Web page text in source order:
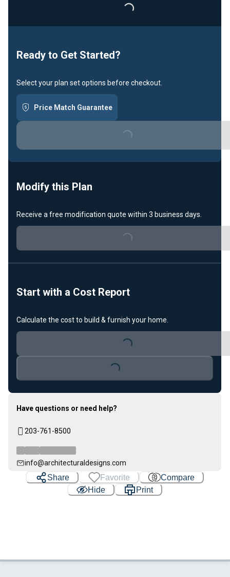
Loading...
Ready to Get Started?
Select your plan set options before checkout.
Price Match Guarantee
Loading...
Modify this Plan
Receive a free modification quote within 3 business days.
Loading...
Start with a Cost Report
Calculate the cost to build & furnish your home.
Loading...
Loading...
Have questions or need help?
203-761-8500
info@architecturaldesigns.com
Share Favorite
Compare
Hide
Print